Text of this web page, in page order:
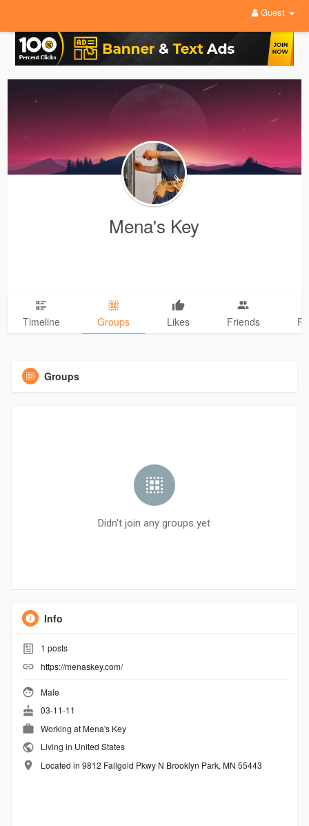
Guest
Mena's Key
Timeline Groups Likes Friends
Groups
Didn't join any groups yet
Info
1 posts
https://menaskey.com/
Male
03-11-11
Working atMena's Key
Living in United States
Located in 9812 Fallgold Pkwy N Brooklyn Park, MN 55443